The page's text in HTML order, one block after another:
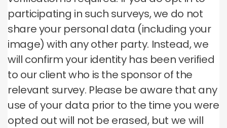
participating in such surveys, we do not
share your personal data (including your
image) with any other party. Instead, we
will confirm your identity has been verified
to our client who is the sponsor of the
relevant survey. Please be aware that any
use of your data prior to the time you were
opted out will not be erased, but we will